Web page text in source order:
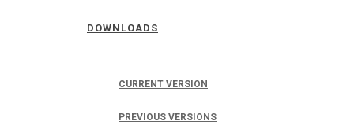
DOWNLOADS
CURRENT VERSION
PREVIOUS VERSIONS